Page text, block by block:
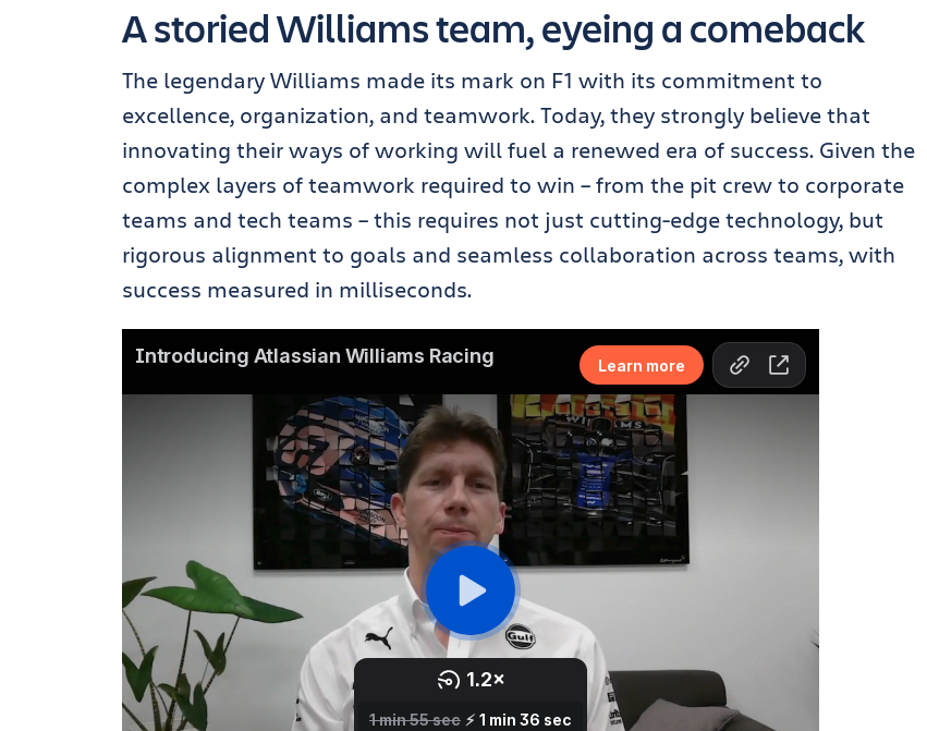
A storied Williams team, eyeing a comeback
The legendary Williams made its mark on F1 with its commitment to
excellence, organization, and teamwork. Today, they strongly believe that
innovating their ways of working will fuel a renewed era of success. Given the
complex layers of teamwork required to win – from the pit crew to corporate
teams and tech teams – this requires not just cutting-edge technology, but
rigorous alignment to goals and seamless collaboration across teams, with
success measured in milliseconds.